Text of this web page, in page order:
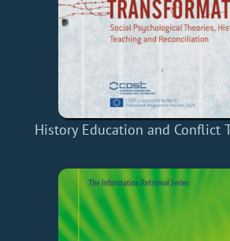
History Education and Conflict